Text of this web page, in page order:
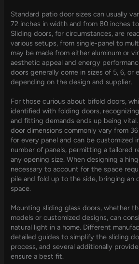
Standard patio door sizes can usually
72 inches in width and from 80 inches
Sliding doors, for circumstances, are
various setups, from single-panel to
may be made from either aluminum or
aesthetic appeal and energy
doors generally come in sizes of 5, 6, or
depending on the design and supplier.
For those curious about bifold doors,
identified with folding doors,
and fitting demands ends up being
door dimensions commonly vary from
for every panel and can be customized
number of panels, permitting a tailored
any opening size. When designing a
necessary to account for the space
pile and fold up to the side, bringing an
space.
Mounting sliding glass doors, whether
models or customized designs, can
natural light in a home. Different
detailed guides to simplify the sliding
process, and several additionally
ensure a best fit.